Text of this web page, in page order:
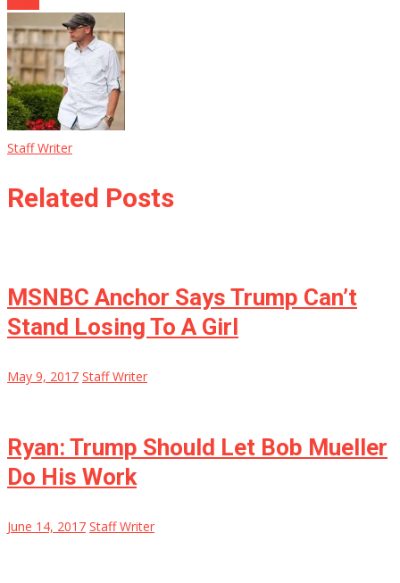
Staff Writer
Related Posts
MSNBC Anchor Says Trump Can’t
Stand Losing To A Girl
May 9, 2017 Staff Writer
Ryan: Trump Should Let Bob Mueller
Do His Work
June 14, 2017 Staff Writer